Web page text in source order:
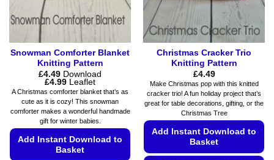
the
product
Snowman Comforter Blanket
Knitting Pattern
£4.49 Download
£4.99Price
range:
£4.49
through
£4.99
Leaflet
A Christmas comforter blanket that’s as
cute as it is cozy! This snowman
comforter makes a wonderful handmade
gift for winter babies.
Add Instant Download to
Basket
Christmas Cracker Trio
Knitting Pattern
£4.49
Make Christmas pop with this knitted
cracker trio! A fun holiday project that’s
great for table decorations, gifting, or the
Christmas Tree
Add Instant Download to
Basket